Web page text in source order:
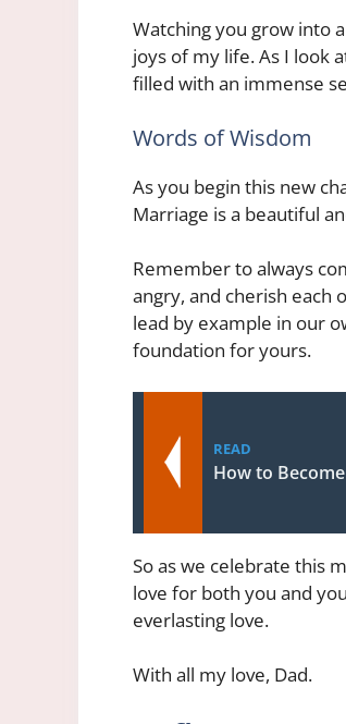
Watching you grow into
joys of my life. As I look
filled with an immense
Words of Wisdom
As you begin this new
Marriage is a beautiful
Remember to always
angry, and cherish each
lead by example in our
foundation for yours.
READ
How to
So as we celebrate this
love for both you and
everlasting love.
With all my love, Dad.